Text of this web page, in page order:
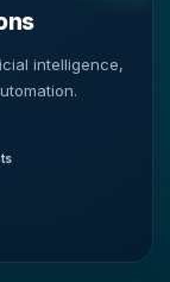
intelligence,